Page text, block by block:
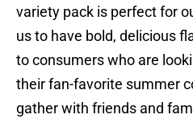
variety pack is perfect for
us to have bold, delicious
to consumers who are
their fan-favorite summer
gather with friends and